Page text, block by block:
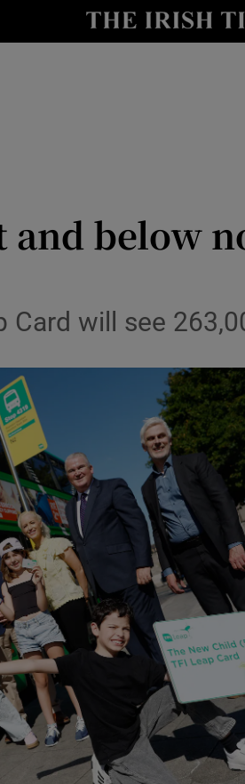
Show
Show
Show
Show
Opens in new window
and below
Card will see